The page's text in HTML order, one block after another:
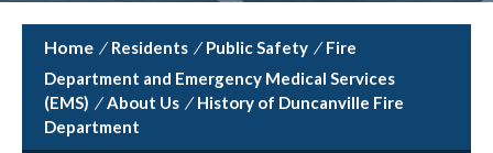
/ Residents / Public Safety / Fire
Department and Emergency Medical Services
(EMS) / About Us / History of Duncanville Fire
Department